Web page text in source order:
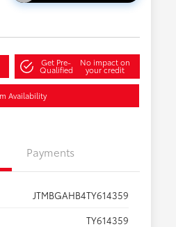
Get Pre-
Qualified
No impact on
your credit
Availability
Payments
JTMBGAHB4TY614359
TY614359